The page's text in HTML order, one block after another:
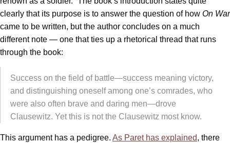
clearly that its purpose is to answer the question of how On War
came to be written, but the author concludes on a much
different note — one that ties up a rhetorical thread that runs
through the book:
Success on the field of battle—success meaning victory,
and distinguishing oneself among one’s comrades, who
were also often brave and daring men—drove
Clausewitz. Yet this is not the Clausewitz most know.
This argument has a pedigree. As Paret has explained, there